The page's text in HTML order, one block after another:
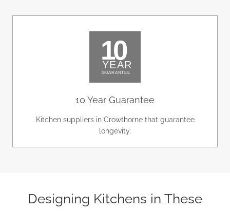
10 Year Guarantee
Kitchen suppliers in Crowthorne that guarantee
longevity.
Designing Kitchens in These